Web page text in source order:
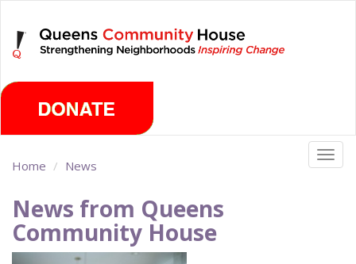
main
content
Home News
News from Queens
Community House